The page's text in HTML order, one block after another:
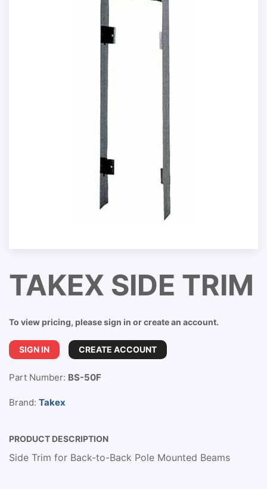
TAKEX SIDE TRIM
To view pricing, please sign in or create an account.
SIGN IN CREATE ACCOUNT
Part Number: BS-50F
Brand: Takex
PRODUCT DESCRIPTION
Side Trim for Back-to-Back Pole Mounted Beams